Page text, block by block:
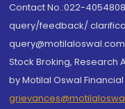
Contact No.:022-
query/feedback/
Stock Broking, Research
by Motilal Oswal